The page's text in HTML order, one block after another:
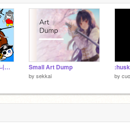
스크래치 해적 모집합니다(끝) Small Art Dump
by sekkai by